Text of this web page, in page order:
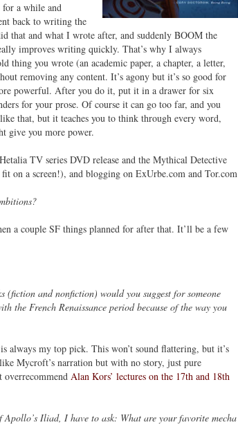
a while and
back to writing the
that and what I wrote after, and suddenly BOOM the
improves writing quickly. That’s why I always
thing you wrote (an academic paper, a chapter, a letter,
removing any content. It’s agony but it’s so good for
powerful. After you do it, put it in a drawer for six
for your prose. Of course it can go too far, and you
that, but it teaches you to think through every word,
give you more power.
TV series DVD release and the Mythical Detective
on a screen!), and blogging on ExUrbe.com and Tor.com
a couple SF things planned for after that. It’ll be a few
(fiction and nonfiction) would you suggest for someone
the French Renaissance period because of the way you
always my top pick. This won’t sound flattering, but it’s
Mycroft’s narration but with no story, just pure
overrecommend Alan Kors’ lectures on the 17th and 18th
Apollo’s Iliad, I have to ask: What are your favorite mecha